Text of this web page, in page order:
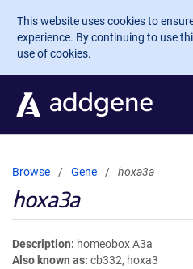
Skip to main content
This website uses cookies to
experience. By continuing to use
use of cookies.
Browse Gene hoxa3a
hoxa3a
Description
homeobox A3a
Also known as cb332, hoxa3